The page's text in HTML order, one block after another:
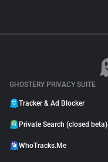
GHOSTERY PRIVACY SUITE
Tracker & Ad Blocker
Private Search (closed beta)
WhoTracks.Me